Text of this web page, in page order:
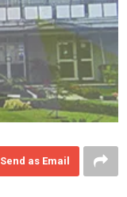
Send as Email